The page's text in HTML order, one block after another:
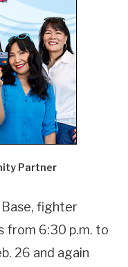
Partner
fighter
from 6:30 p.m. to
26 and again